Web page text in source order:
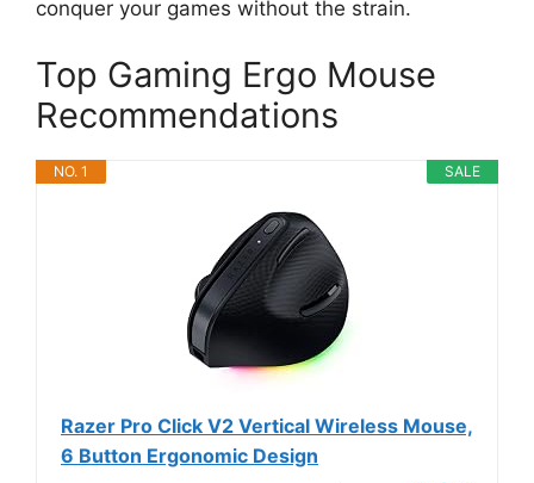
conquer your games without the strain.
Top Gaming Ergo Mouse
Recommendations
SALE
NO. 1
Razer Pro Click V2 Vertical Wireless Mouse,
6 Button Ergonomic Design